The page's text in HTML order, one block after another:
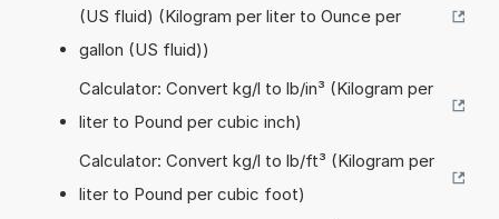
(US fluid) (Kilogram per liter to Ounce per
gallon (US fluid))
Calculator: Convert kg/l to lb/in³ (Kilogram per
liter to Pound per cubic inch)
Calculator: Convert kg/l to lb/ft³ (Kilogram per
liter to Pound per cubic foot)